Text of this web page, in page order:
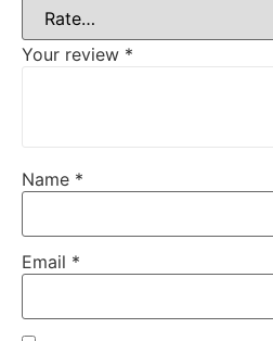
Your review *
Name *
Email *